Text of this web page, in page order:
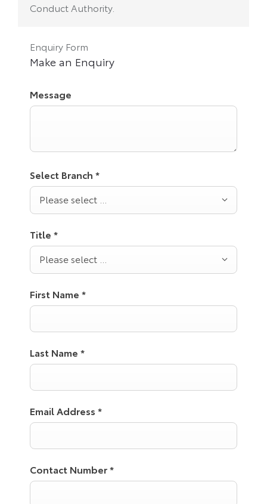
Conduct Authority.
Enquiry Form
Make an Enquiry
Message
Select Branch *
Please select ...
Title *
Please select ...
First Name *
Last Name *
Email Address *
Contact Number*